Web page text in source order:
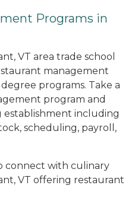
Programs in
VT area trade school
management
programs. Take a
program and
establishment including
scheduling, payroll,
connect with culinary
VT offering restaurant